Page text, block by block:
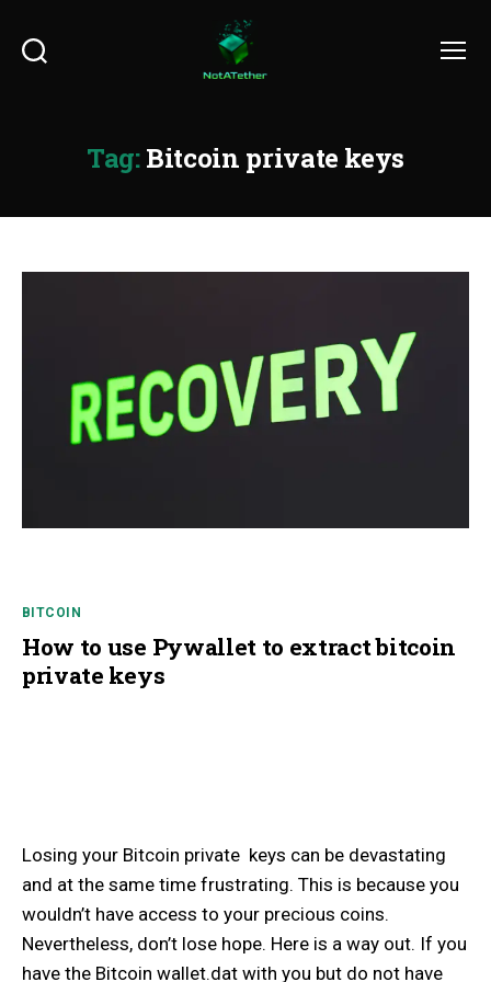
Tag: Bitcoin private keys
BITCOIN
How to use Pywallet to extract bitcoin
private keys
Losing your Bitcoin private keys can be devastating
and at the same time frustrating. This is because you
wouldn’t have access to your precious coins.
Nevertheless, don’t lose hope. Here is a way out. If you
have the Bitcoin wallet.dat with you but do not have